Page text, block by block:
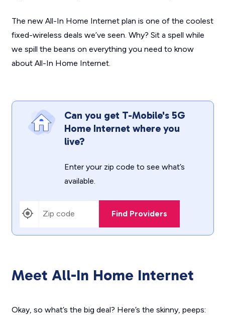
The new All-In Home Internet plan is one of the coolest
fixed-wireless deals we’ve seen. Why? Sit a spell while
we spill the beans on everything you need to know
about All-In Home Internet.
Can you get T-Mobile's 5G
Home Internet where you
live?
Enter your zip code to see what’s
available.
Find Providers
Meet All-In Home Internet
Okay, so what’s the big deal? Here’s the skinny, peeps: